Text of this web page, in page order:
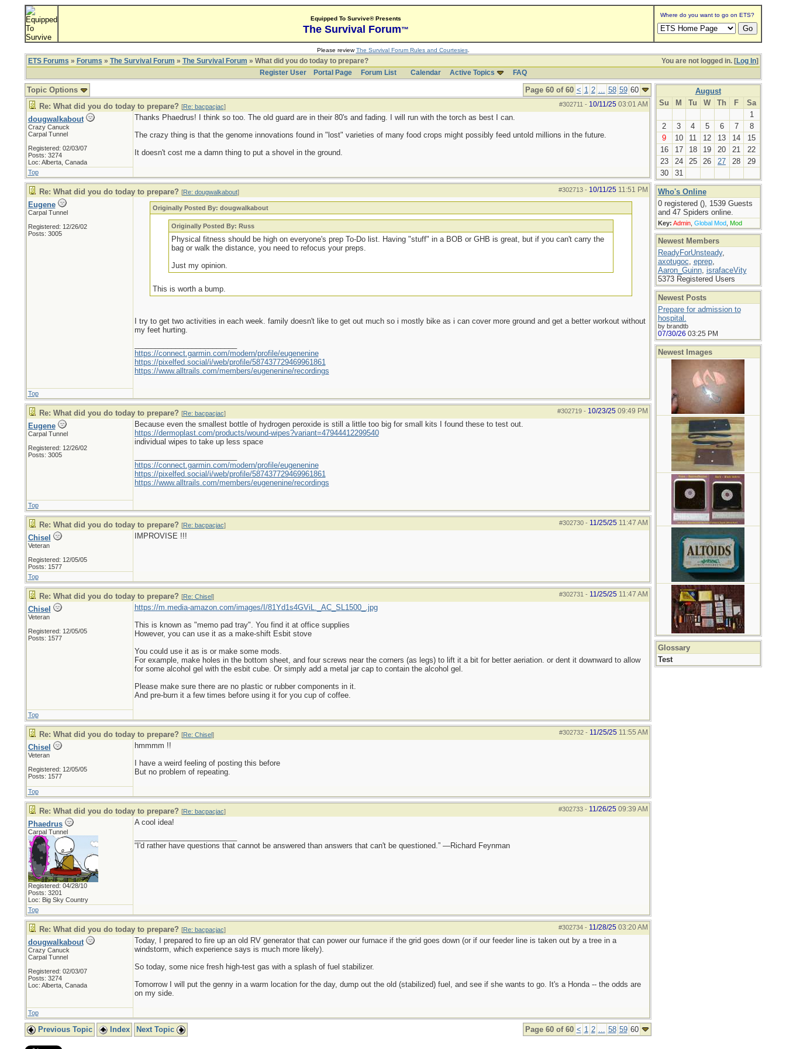
Equipped To Survive® Presents
The Survival Forum™
Where do you want to go on ETS?
Please reviewThe Survival Forum Rules and Courtesies.
You are not logged in. [Log In]
ETS Forums » Forums » The Survival Forum » The Survival Forum » What did you do today to prepare?
Register User
Portal Page Forum List Calendar Active Topics FAQ
Page 60 of 60 < 1 2 ... 58 59 60
Topic Options
#302711 - 10/11/25 03:01 AM
Re: What did you do today to prepare? [Re: bacpacjac]
dougwalkabout
Crazy Canuck
Carpal Tunnel
Registered: 02/03/07
Posts: 3274
Loc: Alberta, Canada
Thanks Phaedrus! I think so too. The old guard are in their 80's and fading. I will run with the torch as best I can.
The crazy thing is that the genome innovations found in "lost" varieties of many food crops might possibly feed untold millions in the future.
It doesn't cost me a damn thing to put a shovel in the ground.
Top
#302713- 10/11/25 11:51 PM
Re: What did you do today to prepare? [Re: dougwalkabout]
Eugene
Carpal Tunnel
Registered: 12/26/02
Posts: 3005
Originally Posted By: dougwalkabout
Originally Posted By: Russ
Physical fitness should be high on everyone's prep To-Do list. Having "stuff" in a BOB or GHB is great, but if you can't carry the
bag or walk the distance, you need to refocus your preps.
Just my opinion.
This is worth a bump.
I try to get two activities in each week. family doesn't like to get out much so i mostly bike as i can cover more ground and get a better workout without
my feet hurting.
https://connect.garmin.com/modern/profile/eugenenine
https://pixelfed.social/i/web/profile/587437729469961861
https://www.alltrails.com/members/eugenenine/recordings
Top
#302719- 10/23/25 09:49 PM
Re: What did you do today to prepare? [Re: bacpacjac]
Eugene
Carpal Tunnel
Registered: 12/26/02
Posts: 3005
Because even the smallest bottle of hydrogen peroxide is still a little too big for small kits I found these to test out.
https://dermoplast.com/products/wound-wipes?variant=47944412299540
individual wipes to take up less space
https://connect.garmin.com/modern/profile/eugenenine
https://pixelfed.social/i/web/profile/587437729469961861
https://www.alltrails.com/members/eugenenine/recordings
Top
#302730- 11/25/25 11:47 AM
Re: What did you do today to prepare? [Re: bacpacjac]
Chisel
Veteran
Registered: 12/05/05
Posts: 1577
IMPROVISE !!!
Top
#302731 - 11/25/25 11:47 AM
Re: What did you do today to prepare? [Re: Chisel]
Chisel
Veteran
Registered: 12/05/05
Posts: 1577
https://m.media-amazon.com/images/I/81Yd1s4GViL._AC_SL1500_.jpg
This is known as "memo pad tray". You find it at office supplies
However, you can use it as a make-shift Esbit stove
You could use it as is or make some mods.
For example, make holes in the bottom sheet, and four screws near the corners (as legs) to lift it a bit for better aeriation. or dent it downward to allow
for some alcohol gel with the esbit cube. Or simply add a metal jar cap to contain the alcohol gel.
Please make sure there are no plastic or rubber components in it.
And pre-burn it a few times before using it for you cup of coffee.
Top
#302732- 11/25/25 11:55 AM
Re: What did you do today to prepare? [Re: Chisel]
Chisel
Veteran
Registered: 12/05/05
Posts: 1577
hmmmm !!
I have a weird feeling of posting this before
But no problem of repeating.
Top
#302733- 11/26/25 09:39 AM
Re: What did you do today to prepare? [Re: bacpacjac]
Phaedrus
Carpal Tunnel
Registered: 04/28/10
Posts: 3201
Loc: Big Sky Country
A cool idea!
“I'd rather have questions that cannot be answered than answers that can't be questioned.” —Richard Feynman
Top
#302734- 11/28/25 03:20 AM
Re: What did you do today to prepare? [Re: bacpacjac]
dougwalkabout
Crazy Canuck
Carpal Tunnel
Registered: 02/03/07
Posts: 3274
Loc: Alberta, Canada
Today, I prepared to fire up an old RV generator that can power our furnace if the grid goes down (or if our feeder line is taken out by a tree in a
windstorm, which experience says is much more likely).
So today, some nice fresh high-test gas with a splash of fuel stabilizer.
Tomorrow I will put the genny in a warm location for the day, dump out the old (stabilized) fuel, and see if she wants to go. It's a Honda -- the odds are
on my side.
Top
Page 60 of 60 < 1 2 ... 58 59 60
Previous Topic Index Next Topic
August
Su
M Tu W Th F
Sa
1
2
3 4 5 6 7
8
9
10 11 12 13 14
15
16
17 18 19 20 21
22
23
24 25 26 27 28
29
30
31
Who's Online
0 registered (), 1539 Guests
and 47 Spiders online.
Key: Admin, Global Mod, Mod
Newest Members
ReadyForUnsteady,
axotugoc, eprep,
Aaron_Guinn, israfaceVity
5373 Registered Users
Newest Posts
Prepare for admission to
hospital.
by brandtb
07/30/26 03:25 PM
Newest Images
Glossary
Test